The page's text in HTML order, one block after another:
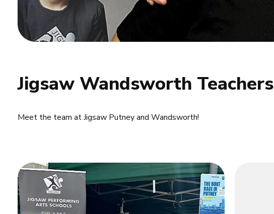
Jigsaw Wandsworth Teachers
Meet the team at Jigsaw Putney and Wandsworth!